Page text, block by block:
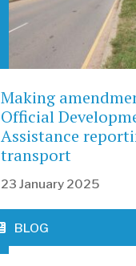
Making
Official
Assistance
transport
23 January 2025
BLOG